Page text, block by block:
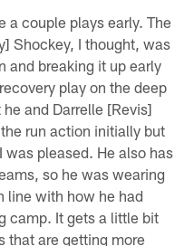
a couple plays early. The
Shockey, I thought, was
and breaking it up early
play on the deep
and Darrelle [Revis]
run action initially but
pleased. He also has
so he was wearing
line with how he had
camp. It gets a little bit
that are getting more